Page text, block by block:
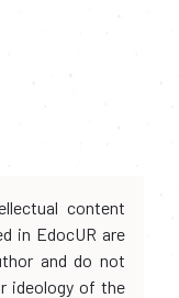
content
in EdocUR are
and do not
ideology of the